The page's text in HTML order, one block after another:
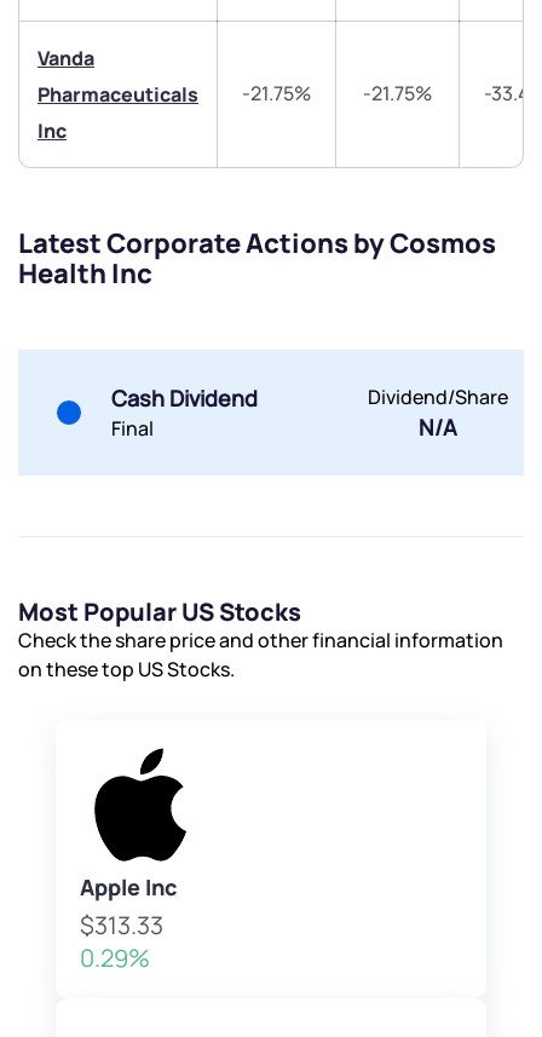
Vanda
Pharmaceuticals
Inc
-21.75% -21.75% -
Latest Corporate Actions by Cosmos
Health Inc
Cash Dividend
Final
Dividend/Share
N/A
Most Popular US Stocks
Check the share price and other financial information
on these top US Stocks.
Apple Inc
$313.33
0.29%
By joining our referral program, you agree to our